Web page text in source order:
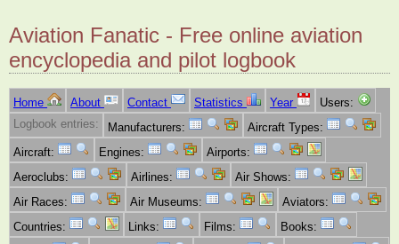
Aviation Fanatic - Free online aviation
encyclopedia and pilot logbook
Home About Contact Statistics Year
Users:
Logbook entries:
Manufacturers:
Aircraft Types:
Aircraft:
Engines:
Airports:
Aeroclubs:
Airlines:
Air Shows:
Air Races:
Air Museums:
Aviators:
Countries:
Links: Films:
Books: